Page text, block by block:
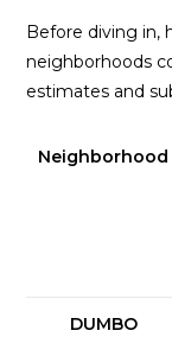
Before diving in,
neighborhoods
estimates and
Neighborhood
DUMBO